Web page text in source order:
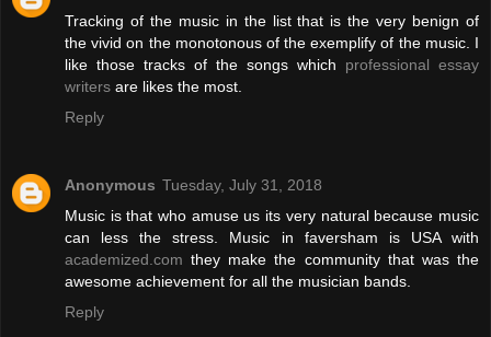
Tracking of the music in the list that is the very benign of
the vivid on the monotonous of the exemplify of the music. I
like those tracks of the songs which professional essay
writers are likes the most.
Reply
Anonymous Tuesday, July 31, 2018
Music is that who amuse us its very natural because music
can less the stress. Music in faversham is USA with
academized.com they make the community that was the
awesome achievement for all the musician bands.
Reply